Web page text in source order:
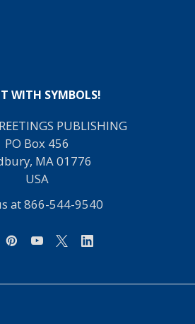
WITH SYMBOLS!
PUBLISHING
PO Box 456
MA 01776
USA
at 866-544-9540